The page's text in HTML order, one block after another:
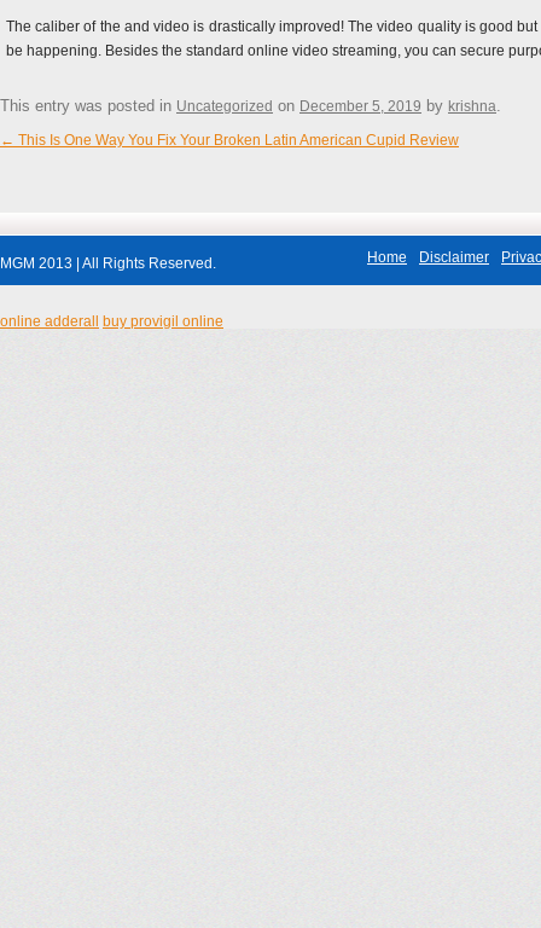
The caliber of the and video is drastically improved! The video quality is good
be happening. Besides the standard online video streaming, you can secure
This entry was posted in Uncategorized on December 5, 2019 by krishna.
Post navigation
← This Is One Way You Fix Your Broken Latin American Cupid Review
MGM 2013 | All Rights Reserved. Home Disclaimer
online adderall buy provigil online